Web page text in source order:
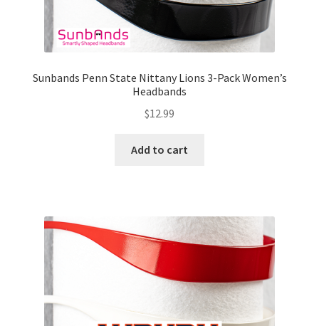
Sunbands Penn State Nittany Lions 3-Pack Women’s
Headbands
$12.99
Add to cart